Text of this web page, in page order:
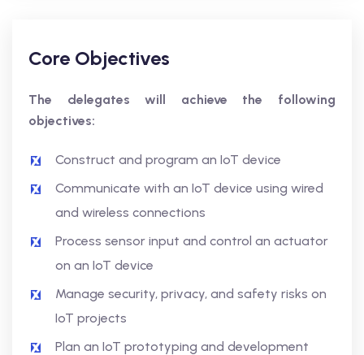
Core Objectives
The delegates will achieve the following
objectives:
Construct and program an IoT device
Communicate with an IoT device using wired
and wireless connections
Process sensor input and control an actuator
on an IoT device
Manage security, privacy, and safety risks on
IoT projects
Plan an IoT prototyping and development